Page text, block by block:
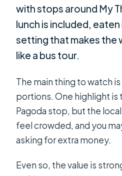
with stops around My
lunch is included,
setting that makes the
like a bus tour.
The main thing to watch
portions. One highlight is
Pagoda stop, but the
feel crowded, and you
asking for extra money.
Even so, the value is